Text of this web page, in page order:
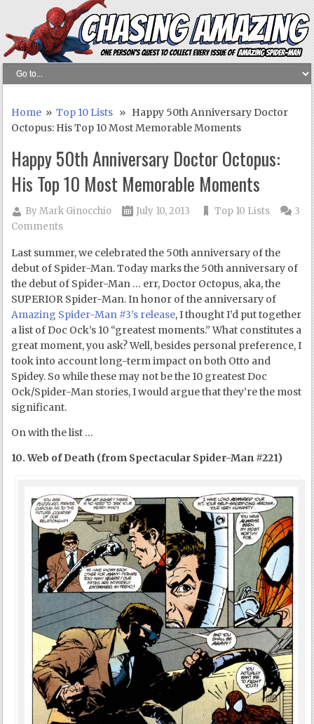
Home »Top 10 Lists » Happy 50th Anniversary Doctor
Octopus: His Top 10 Most Memorable Moments
Happy 50th Anniversary Doctor Octopus:
His Top 10 Most Memorable Moments
ByMark Ginocchio July 10, 2013 Top 10 Lists
3
Comments
Last summer, we celebrated the 50th anniversary of the
debut of Spider-Man. Today marks the 50th anniversary of
the debut of Spider-Man … err, Doctor Octopus, aka, the
SUPERIOR Spider-Man. In honor of the anniversary of
Amazing Spider-Man #3’s release, I thought I’d put together
a list of Doc Ock’s 10 “greatest moments.” What constitutes a
great moment, you ask? Well, besides personal preference, I
took into account long-term impact on both Otto and
Spidey. So while these may not be the 10 greatest Doc
Ock/Spider-Man stories, I would argue that they’re the most
significant.
On with the list …
10. Web of Death (from Spectacular Spider-Man #221)